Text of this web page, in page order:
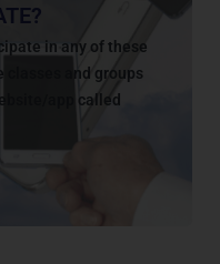
in any of these
classes and groups
app called